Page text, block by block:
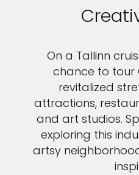
On a Tallinn
chance to tour
revitalized
attractions,
and art studios.
exploring this
artsy